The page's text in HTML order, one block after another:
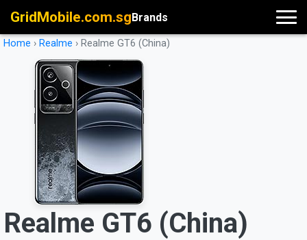
GridMobile.com.sgBrands
Home › Realme › Realme GT6 (China)
Realme GT6 (China)